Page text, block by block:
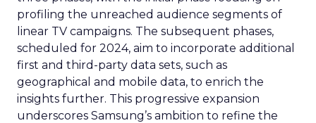
profiling the unreached audience segments of
linear TV campaigns. The subsequent phases,
scheduled for 2024, aim to incorporate additional
first and third-party data sets, such as
geographical and mobile data, to enrich the
insights further. This progressive expansion
underscores Samsung’s ambition to refine the